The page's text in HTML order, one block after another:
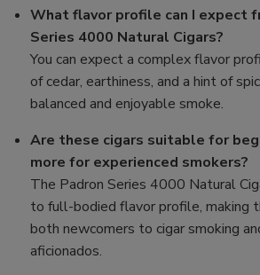
What flavor profile can I expect
Series 4000 Natural Cigars?
You can expect a complex flavor
of cedar, earthiness, and a hint of
balanced and enjoyable smoke.
Are these cigars suitable for
more for experienced smokers?
The Padron Series 4000 Natural
to full-bodied flavor profile, making
both newcomers to cigar smoking
aficionados.